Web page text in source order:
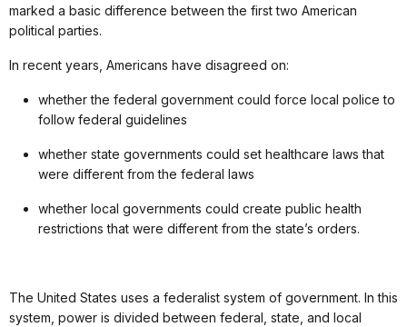
marked a basic difference between the first two American
political parties.
In recent years, Americans have disagreed on:
whether the federal government could force local police to
follow federal guidelines
whether state governments could set healthcare laws that
were different from the federal laws
whether local governments could create public health
restrictions that were different from the state’s orders.
The United States uses a federalist system of government. In this
system, power is divided between federal, state, and local